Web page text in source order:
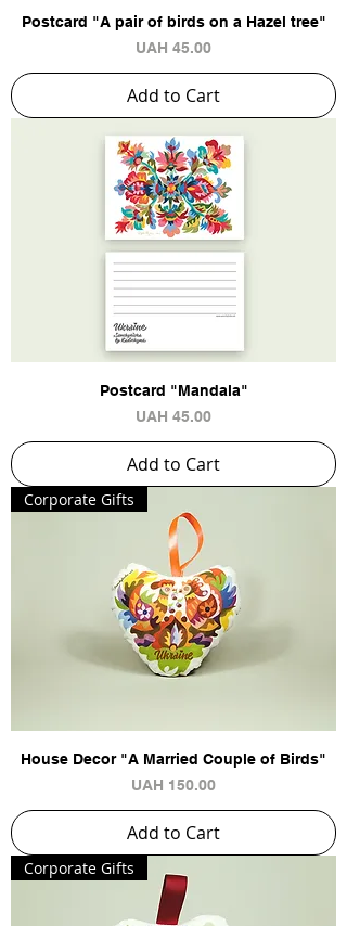
Postcard "A pair of birds on a Hazel tree"
Price
UAH 45.00
Add to Cart
Postcard "Mandala"
Price
UAH 45.00
Add to Cart
Сorporate Gifts
House Decor "A Married Couple of Birds"
Price
UAH 150.00
Add to Cart
Сorporate Gifts